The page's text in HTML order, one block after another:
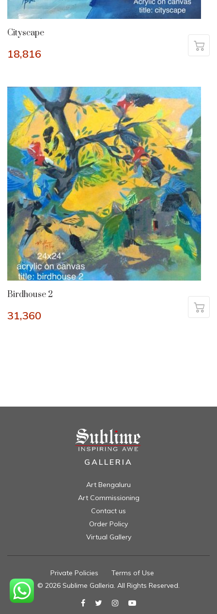
Cityscape
18,816
Birdhouse 2
31,360
GALLERIA
Art Bengaluru
Art Commissioning
Contact us
Order Policy
Virtual Gallery
Private Policies Terms of Use
© 2026 Sublime Galleria. All Rights Reserved.